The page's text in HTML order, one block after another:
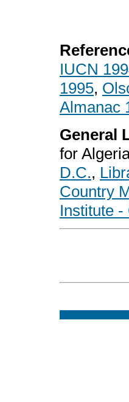
IUCN
1995,
Almanac
General
for
D.C.,
Country
Institute